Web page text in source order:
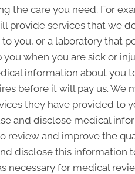
the care you need. For
provide services that we
you, or a laboratory that
when you are sick or
information about
before it will pay us.
they have provided to
and disclose medical
review and improve the
disclose this
necessary for medical